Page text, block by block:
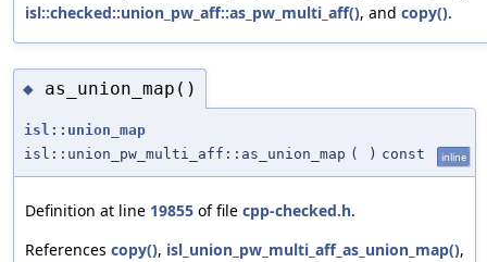
isl::checked::union_pw_aff::as_pw_multi_aff(), and copy().
◆ as_union_map()
isl::union_map
isl::union_pw_multi_aff::as_union_map ( ) const inline
Definition at line 19855 of file cpp-checked.h.
References copy(), isl_union_pw_multi_aff_as_union_map(),